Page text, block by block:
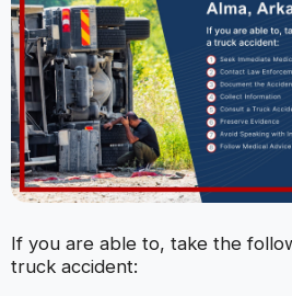
If you are able to, take the
truck accident: